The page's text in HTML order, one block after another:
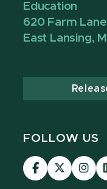
Education
620 Farm Lane
East Lansing,
FOLLOW US
Visit
our
Visit
our
Visit
our